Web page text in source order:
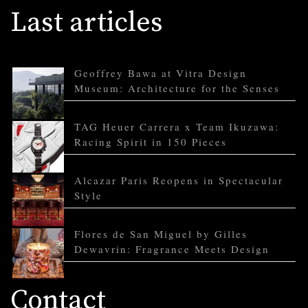
Last articles
Geoffrey Bawa at Vitra Design
Museum: Architecture for the Senses
TAG Heuer Carrera x Team Ikuzawa:
Racing Spirit in 150 Pieces
Alcazar Paris Reopens in Spectacular
Style
Flores de San Miguel by Gilles
Dewavrin: Fragrance Meets Design
Contact